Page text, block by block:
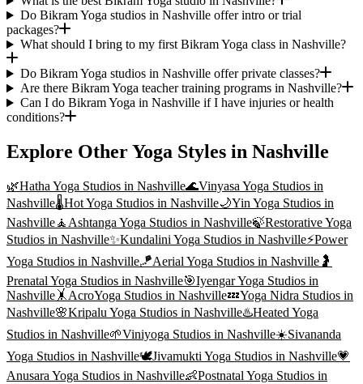
Do Bikram Yoga studios in Nashville offer intro or trial
packages?
What should I bring to my first Bikram Yoga class in Nashville?
Do Bikram Yoga studios in Nashville offer private classes?
Are there Bikram Yoga teacher training programs in Nashville?
Can I do Bikram Yoga in Nashville if I have injuries or health
conditions?
Explore Other Yoga Styles in Nashville
🌿Hatha Yoga Studios in Nashville🌊Vinyasa Yoga Studios in
Nashville🌡️Hot Yoga Studios in Nashville🌙Yin Yoga Studios in
Nashville🧘 Ashtanga Yoga Studios in Nashville🍃Restorative Yoga
Studios in Nashville✨Kundalini Yoga Studios in Nashville⚡Power
Yoga Studios in Nashville🪁Aerial Yoga Studios in Nashville 🤰
Prenatal Yoga Studios in Nashville🎯Iyengar Yoga Studios in
Nashville 🤸 AcroYoga Studios in Nashville💤Yoga Nidra Studios in
Nashville🌸Kripalu Yoga Studios in Nashville♨️Heated Yoga
Studios in Nashville🌱Viniyoga Studios in Nashville☀️Sivananda
Yoga Studios in Nashville🕊️Jivamukti Yoga Studios in Nashville💗
Anusara Yoga Studios in Nashville👶Postnatal Yoga Studios in